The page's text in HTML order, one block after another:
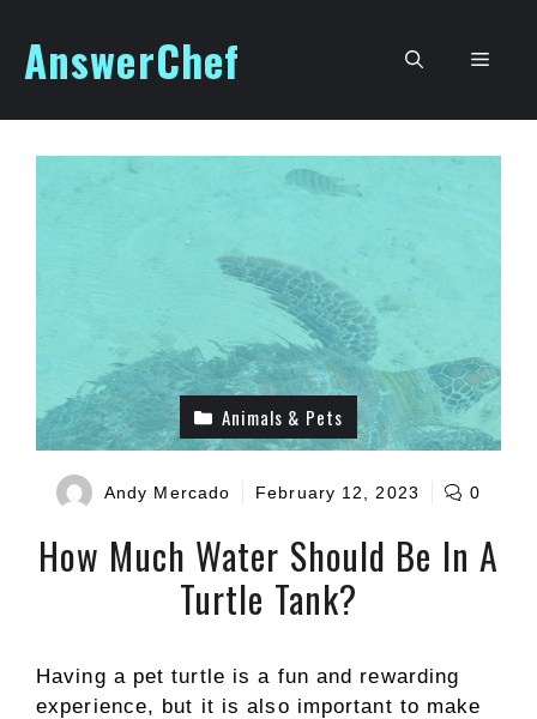
content
AnswerChef Menu
Animals & Pets
Andy Mercado February 12, 2023 0
How Much Water Should Be In A
Turtle Tank?
Having a pet turtle is a fun and rewarding
experience, but it is also important to make